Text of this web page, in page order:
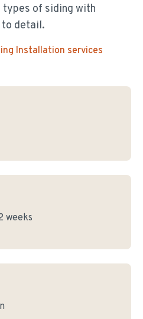
of siding with
to detail.
Installation services
weeks